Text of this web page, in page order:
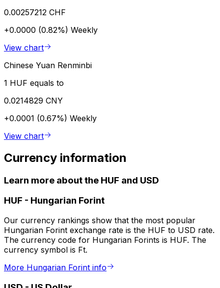
0.00257212 CHF
+0.0000 (0.82%) Weekly
View chart
Chinese Yuan Renminbi
1 HUF equals to
0.0214829 CNY
+0.0001 (0.67%) Weekly
View chart
Currency information
Learn more about the HUF and USD
HUF - Hungarian Forint
Our currency rankings show that the most popular
Hungarian Forint exchange rate is the HUF to USD rate.
The currency code for Hungarian Forints is HUF. The
currency symbol is Ft.
More Hungarian Forint info